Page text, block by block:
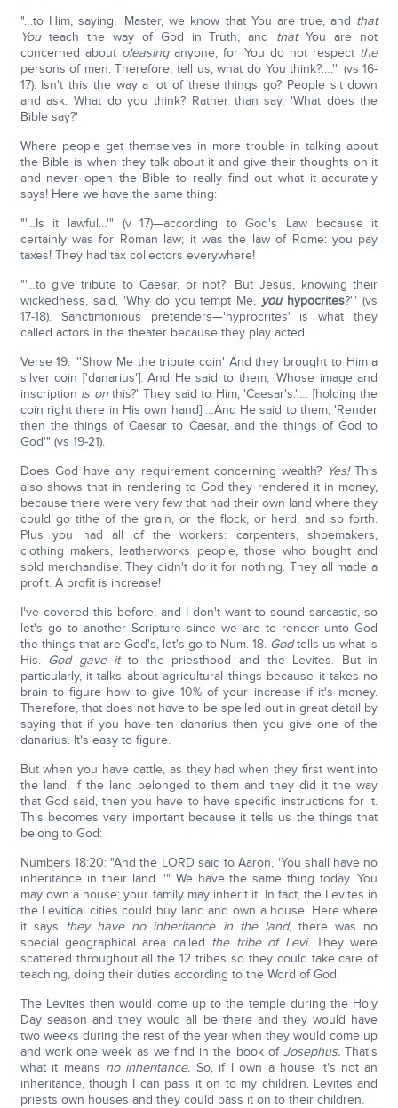
"…to Him, saying, 'Master, we know that You are true, and that
Youteach the way of God in Truth, and thatYou are not
concerned about pleasinganyone; for You do not respect the
persons of men. Therefore, tell us, what do You think?….'" (vs 16-
17). Isn't this the way a lot of these things go? People sit down
and ask: What do you think? Rather than say, 'What does the
Bible say?'
Where people get themselves in more trouble in talking about
the Bible is when they talk about it and give their thoughts on it
and never open the Bible to really find out what it accurately
says! Here we have the same thing:
"'…Is it lawful…'" (v 17)—according to God's Law because it
certainly was for Roman law; it was the law of Rome: you pay
taxes! They had tax collectors everywhere!
"'…to give tribute to Caesar, or not?' But Jesus, knowing their
wickedness, said, 'Why do you tempt Me, youhypocrites?'" (vs
17-18). Sanctimonious pretenders—'hyprocrites' is what they
called actors in the theater because they play acted.
Verse 19: "'Show Me the tribute coin' And they brought to Him a
silver coin ['danarius']. And He said to them, 'Whose image and
inscription is onthis?' They said to Him, 'Caesar's.'…. [holding the
coin right there in His own hand] …And He said to them, 'Render
then the things of Caesar to Caesar, and the things of God to
God'" (vs 19-21).
Does God have any requirement concerning wealth? Yes!This
also shows that in rendering to God they rendered it in money,
because there were very few that had their own land where they
could go tithe of the grain, or the flock, or herd, and so forth.
Plus you had all of the workers: carpenters, shoemakers,
clothing makers, leatherworks people, those who bought and
sold merchandise. They didn't do it for nothing. They all made a
profit. A profit is increase!
I've covered this before, and I don't want to sound sarcastic, so
let's go to another Scripture since we are to render unto God
the things that are God's, let's go to Num. 18. Godtells us what is
His. God gave itto the priesthood and the Levites. But in
particularly, it talks about agricultural things because it takes no
brain to figure how to give 10% of your increase if it's money.
Therefore, that does not have to be spelled out in great detail by
saying that if you have ten danarius then you give one of the
danarius. It's easy to figure.
But when you have cattle, as they had when they first went into
the land, if the land belonged to them and they did it the way
that God said, then you have to have specific instructions for it.
This becomes very important because it tells us the things that
belong to God:
Numbers 18:20: "And the LORD said to Aaron, 'You shall have no
inheritance in their land…'" We have the same thing today. You
may own a house; your family may inherit it. In fact, the Levites in
the Levitical cities could buy land and own a house. Here where
it says they have no inheritance in the land,there was no
special geographical area called the tribe of Levi. They were
scattered throughout all the 12 tribes so they could take care of
teaching, doing their duties according to the Word of God.
The Levites then would come up to the temple during the Holy
Day season and they would all be there and they would have
two weeks during the rest of the year when they would come up
and work one week as we find in the book ofJosephus.That's
what it means no inheritance. So, if I own a house it's not an
inheritance, though I can pass it on to my children. Levites and
priests own houses and they could pass it on to their children.